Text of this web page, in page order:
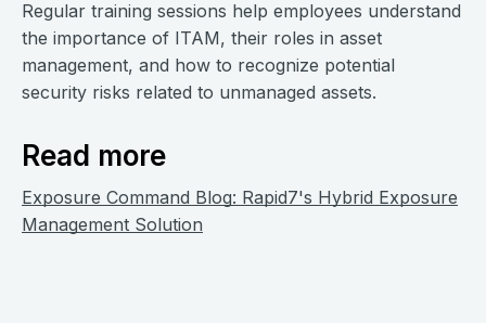
Regular training sessions help employees understand
the importance of ITAM, their roles in asset
management, and how to recognize potential
security risks related to unmanaged assets.
Read more
Exposure Command Blog: Rapid7's Hybrid Exposure
Management Solution